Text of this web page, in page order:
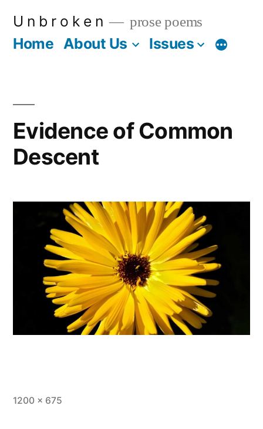
U n b r o k e n prose poems
Home About Us Issues More
Evidence of Common
Descent
Full
1200 × 675